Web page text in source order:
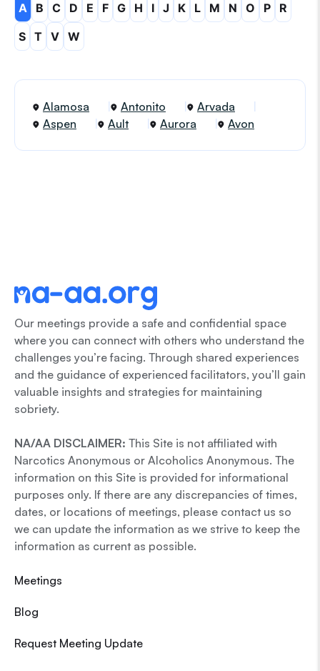
A B C D E F G H I J K L M N O P
R
S T V W
Alamosa Antonito
Arvada
Aspen
Ault Aurora Avon
Our meetings provide a safe and confidential space
where you can connect with others who understand the
challenges you’re facing. Through shared experiences
and the guidance of experienced facilitators, you’ll gain
valuable insights and strategies for maintaining
sobriety.
NA/AA DISCLAIMER: This Site is not affiliated with
Narcotics Anonymous or Alcoholics Anonymous. The
information on this Site is provided for informational
purposes only. If there are any discrepancies of times,
dates, or locations of meetings, please contact us so
we can update the information as we strive to keep the
information as current as possible.
Meetings
Blog
Request Meeting Update